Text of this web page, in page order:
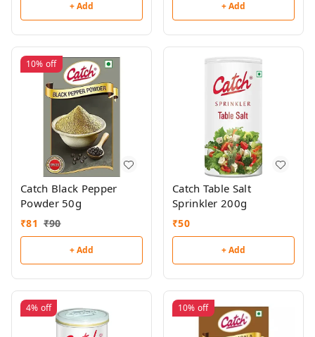
+ Add + Add
10% off
Catch Black Pepper
Powder 50g
₹81 ₹90
+ Add
Catch Table Salt
Sprinkler 200g
₹50
+ Add
4% off 10% off